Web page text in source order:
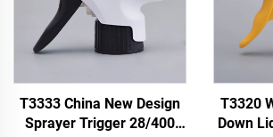
T3333 China New Design
Sprayer Trigger 28/400
T3320
Down